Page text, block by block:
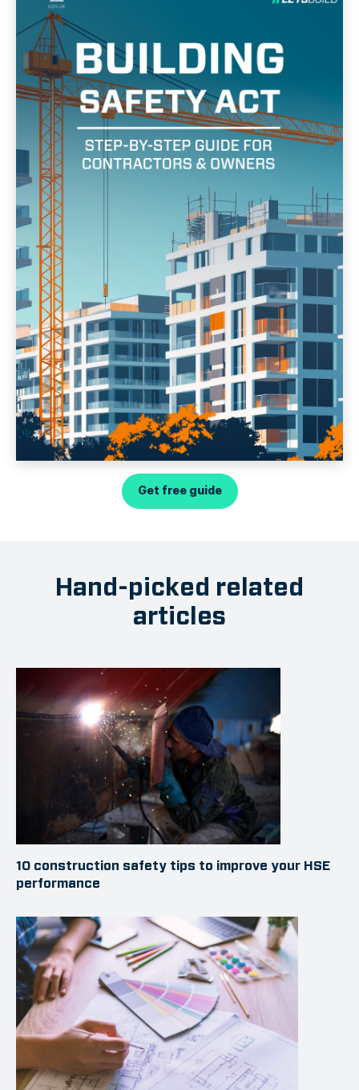
Get free guide
Hand-picked related
articles
10 construction safety tips to improve your HSE
performance